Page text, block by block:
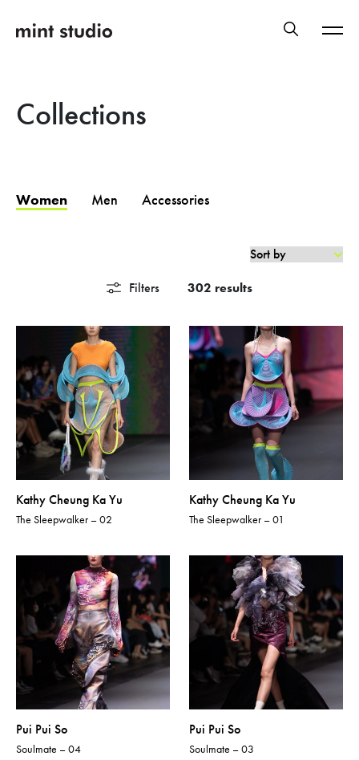
Collections
Women Men Accessories
Filters 302 results
Kathy Cheung Ka Yu
The Sleepwalker – 02
Kathy Cheung Ka Yu
The Sleepwalker – 01
Pui Pui So
Soulmate – 04
Pui Pui So
Soulmate – 03